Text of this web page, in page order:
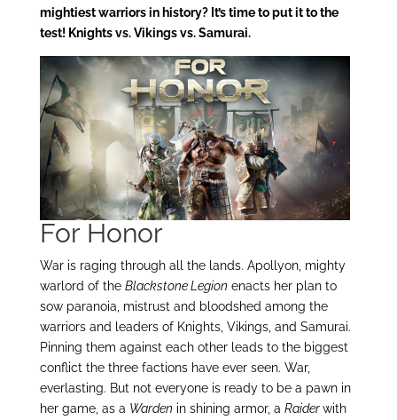
mightiest warriors in history? It’s time to put it to the
test! Knights vs. Vikings vs. Samurai.
For Honor
War is raging through all the lands. Apollyon, mighty
warlord of the Blackstone Legion enacts her plan to
sow paranoia, mistrust and bloodshed among the
warriors and leaders of Knights, Vikings, and Samurai.
Pinning them against each other leads to the biggest
conflict the three factions have ever seen. War,
everlasting. But not everyone is ready to be a pawn in
her game, as a Warden in shining armor, a Raiderwith